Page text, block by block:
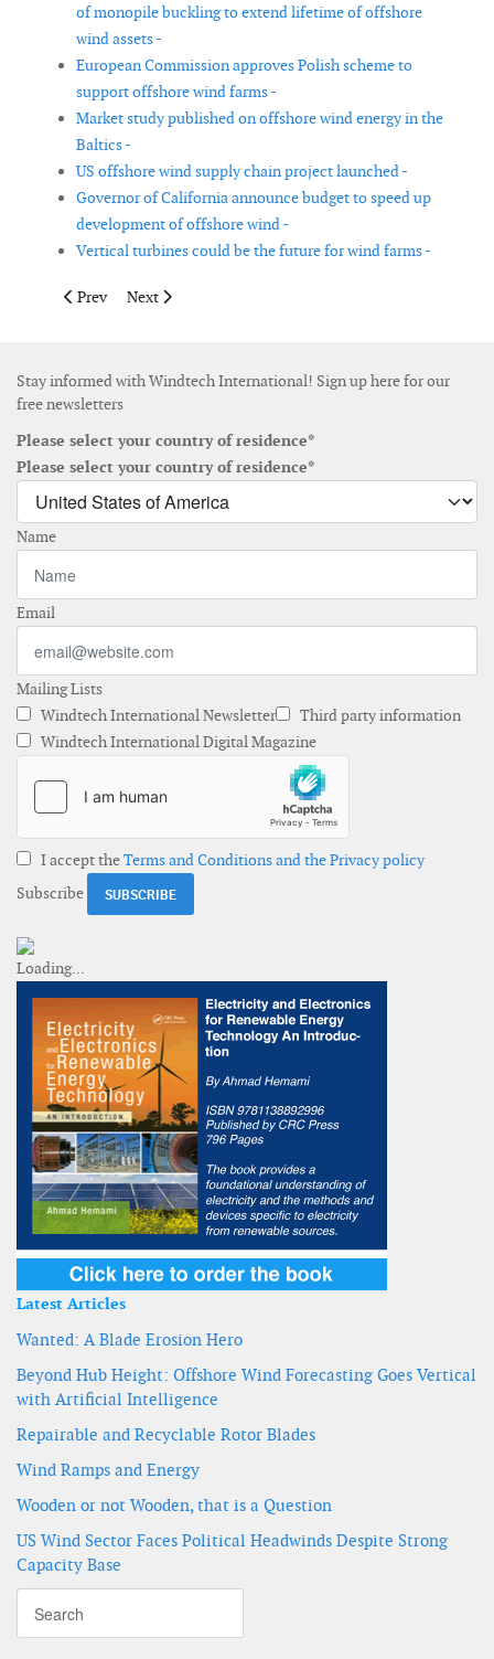
of monopile buckling to extend lifetime of offshore
wind assets -
European Commission approves Polish scheme to
support offshore wind farms -
Market study published on offshore wind energy in the
Baltics -
US offshore wind supply chain project launched -
Governor of California announce budget to speed up
development of offshore wind -
Vertical turbines could be the future for wind farms -
Previous article: Corporate customers buying record amount
Prev Next article: India needs to break catch-22 of offshore
Next
Stay informed with Windtech International! Sign up here for our
free newsletters
Please select your country of residence*
Please select your country of residence*
Name
Email
Mailing Lists
Windtech International Newsletter
Third party information
Windtech International Digital Magazine
I accept theTerms and Conditions and the Privacy policy
Subscribe
Latest Articles
Wanted: A Blade Erosion Hero
Beyond Hub Height: Offshore Wind Forecasting Goes Vertical
with Artificial Intelligence
Repairable and Recyclable Rotor Blades
Wind Ramps and Energy
Wooden or not Wooden, that is a Question
US Wind Sector Faces Political Headwinds Despite Strong
Capacity Base